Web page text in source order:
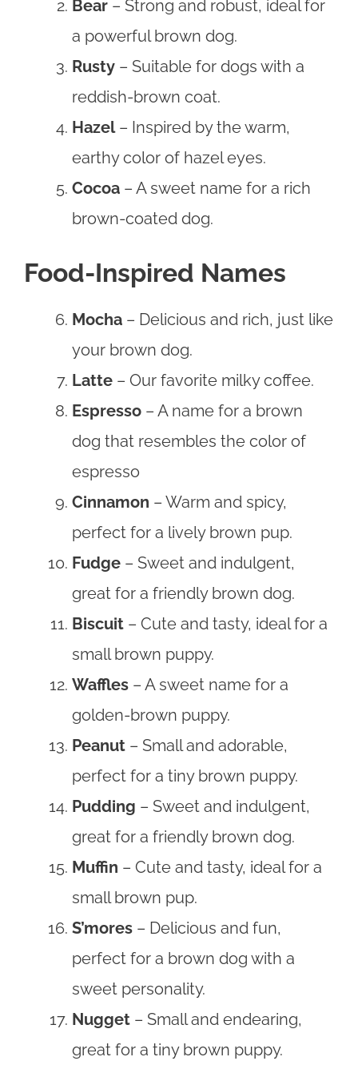
Bear – Strong and robust, ideal for
a powerful brown dog.
Rusty – Suitable for dogs with a
reddish-brown coat.
Hazel– Inspired by the warm,
earthy color of hazel eyes.
Cocoa – A sweet name for a rich
brown-coated dog.
Food-Inspired Names
Mocha – Delicious and rich, just like
your brown dog.
Latte – Our favorite milky coffee.
Espresso – A name for a brown
dog that resembles the color of
espresso
Cinnamon – Warm and spicy,
perfect for a lively brown pup.
Fudge – Sweet and indulgent,
great for a friendly brown dog.
Biscuit – Cute and tasty, ideal for a
small brown puppy.
Waffles – A sweet name for a
golden-brown puppy.
Peanut – Small and adorable,
perfect for a tiny brown puppy.
Pudding – Sweet and indulgent,
great for a friendly brown dog.
Muffin – Cute and tasty, ideal for a
small brown pup.
S’mores – Delicious and fun,
perfect for a brown dog with a
sweet personality.
Nugget – Small and endearing,
great for a tiny brown puppy.